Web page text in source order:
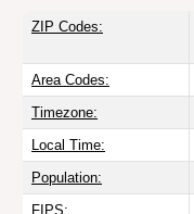
ZIP Codes:
Area Codes:
Timezone:
Local Time:
Population:
FIPS: